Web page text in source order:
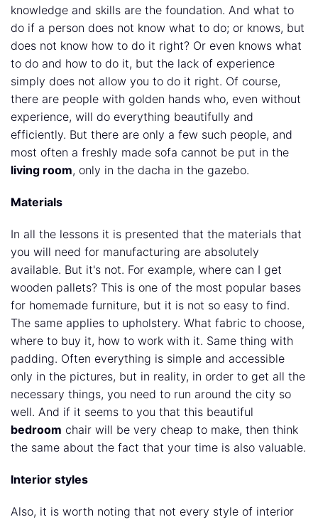
knowledge and skills are the foundation. And what to
do if a person does not know what to do; or knows, but
does not know how to do it right? Or even knows what
to do and how to do it, but the lack of experience
simply does not allow you to do it right. Of course,
there are people with golden hands who, even without
experience, will do everything beautifully and
efficiently. But there are only a few such people, and
most often a freshly made sofa cannot be put in the
living room, only in the dacha in the gazebo.
Materials
In all the lessons it is presented that the materials that
you will need for manufacturing are absolutely
available. But it's not. For example, where can I get
wooden pallets? This is one of the most popular bases
for homemade furniture, but it is not so easy to find.
The same applies to upholstery. What fabric to choose,
where to buy it, how to work with it. Same thing with
padding. Often everything is simple and accessible
only in the pictures, but in reality, in order to get all the
necessary things, you need to run around the city so
well. And if it seems to you that this beautiful
bedroom chair will be very cheap to make, then think
the same about the fact that your time is also valuable.
Interior styles
Also, it is worth noting that not every style of interior